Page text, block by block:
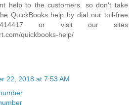
help to the customers. so don't take
QuickBooks help by dial our toll-free
or visit our sites
quickbooks-help/
22, 2018 at 7:53 AM